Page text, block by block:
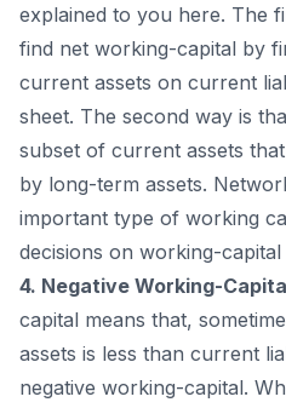
explained to you here. The
find net working-capital by
current assets on current
sheet. The second way is
subset of current assets
by long-term assets.
important type of working
decisions on working-capital
4. Negative Working-
capital means that,
assets is less than current
negative working-capital.